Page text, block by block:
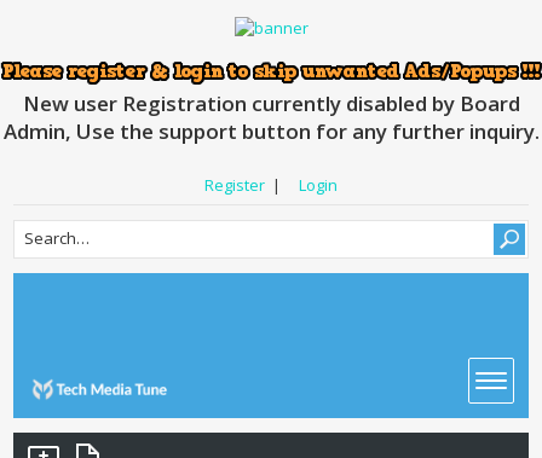
New user Registration currently disabled by Board
Admin, Use the support button for any further inquiry.
Register | Login